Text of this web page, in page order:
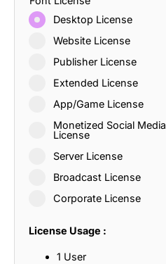
Desktop License
Website License
Publisher License
Extended License
App/Game License
Monetized Social Media
License
Server License
Broadcast License
Corporate License
License Usage :
1 User